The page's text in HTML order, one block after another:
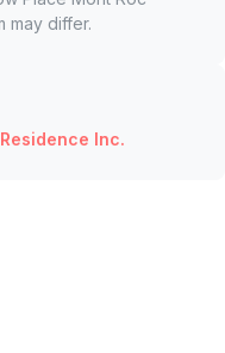
may differ.
Inc.